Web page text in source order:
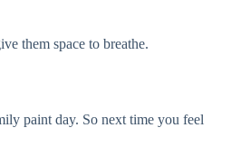
them space to breathe.
paint day. So next time you feel